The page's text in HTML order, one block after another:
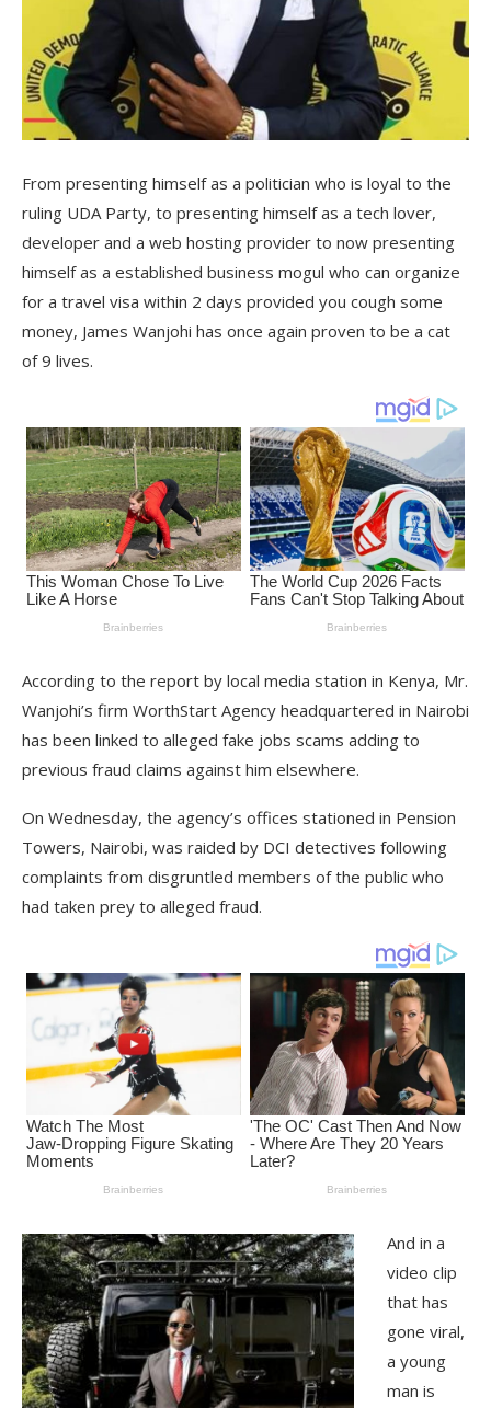
From presenting himself as a politician who is loyal to the
ruling UDA Party, to presenting himself as a tech lover,
developer and a web hosting provider to now presenting
himself as a established business mogul who can organize
for a travel visa within 2 days provided you cough some
money, James Wanjohi has once again proven to be a cat
of 9 lives.
According to the report by local media station in Kenya, Mr.
Wanjohi’s firm WorthStart Agency headquartered in Nairobi
has been linked to alleged fake jobs scams adding to
previous fraud claims against him elsewhere.
On Wednesday, the agency’s offices stationed in Pension
Towers, Nairobi, was raided by DCI detectives following
complaints from disgruntled members of the public who
had taken prey to alleged fraud.
And in a
video clip
that has
gone viral,
a young
man is